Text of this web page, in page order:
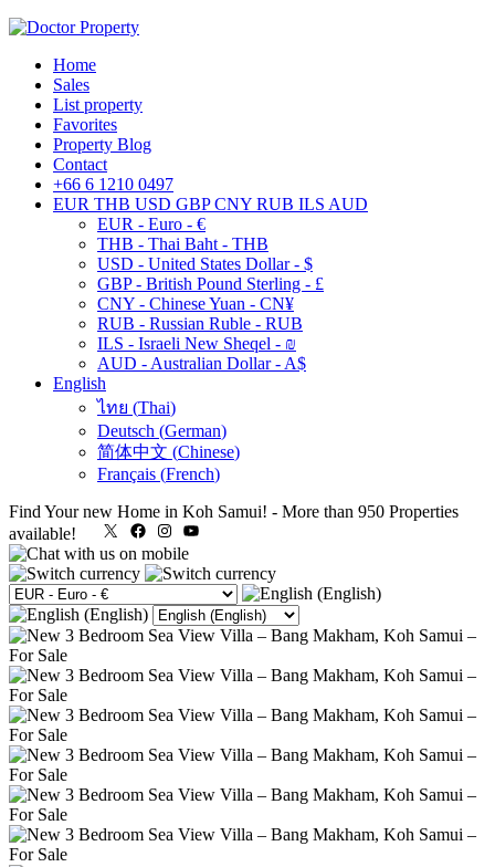
Home
Sales
List property
Favorites
Property Blog
Contact
+66 6 1210 0497
EUR THB USD GBP CNY RUB ILS AUD
EUR - Euro - €
THB - Thai Baht - THB
USD - United States Dollar - $
GBP - British Pound Sterling - £
CNY - Chinese Yuan - CN¥
RUB - Russian Ruble - RUB
ILS - Israeli New Sheqel - ₪
AUD - Australian Dollar - A$
English
ไทย (Thai)
Deutsch (German)
简体中文 (Chinese)
Français (French)
Find Your new Home in Koh Samui! - More than 950 Properties
available!
X FacebookInstagram